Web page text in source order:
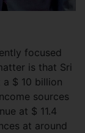
focused
is that Sri
$ 10 billion
sources
at $ 11.4
at around